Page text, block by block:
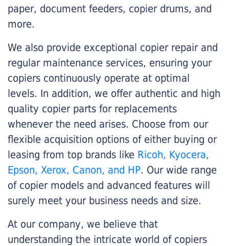
paper, document feeders, copier drums, and
more.
We also provide exceptional copier repair and
regular maintenance services, ensuring your
copiers continuously operate at optimal
levels. In addition, we offer authentic and high
quality copier parts for replacements
whenever the need arises. Choose from our
flexible acquisition options of either buying or
leasing from top brands like Ricoh, Kyocera,
Epson, Xerox, Canon, and HP. Our wide range
of copier models and advanced features will
surely meet your business needs and size.
At our company, we believe that
understanding the intricate world of copiers